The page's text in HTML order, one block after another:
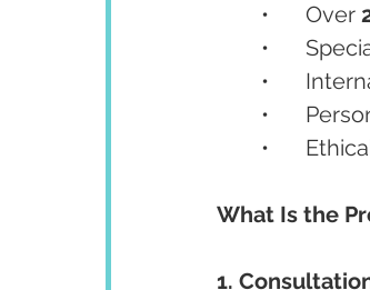
	•	Over
•
•
•
•
What Is the
1.